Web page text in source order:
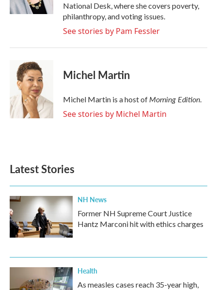
National Desk, where she covers poverty,
philanthropy, and voting issues.
See stories by Pam Fessler
Michel Martin
Michel Martin is a host ofMorning Edition.
See stories by Michel Martin
Latest Stories
NH News
Former NH Supreme Court Justice
Hantz Marconi hit with ethics charges
Health
As measles cases reach 35-year high,